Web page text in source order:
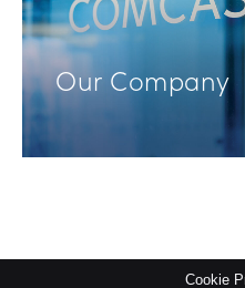
Our Company
Cookie